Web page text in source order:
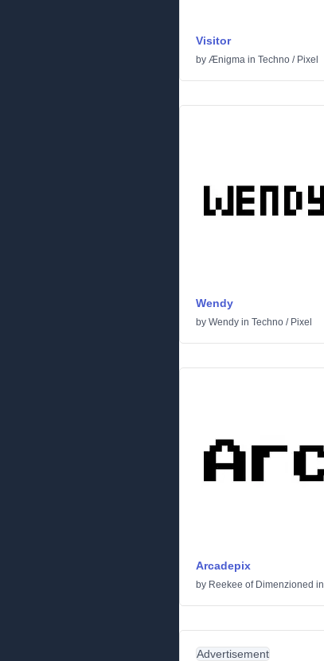
Visitor
by Ænigma in Techno / Pixel
Wendy
by Wendy in Techno / Pixel
Arcadepix
by Reekee of Dimenzioned in
Advertisement